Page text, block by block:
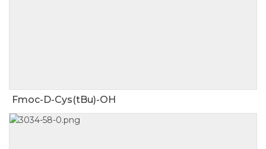
Fmoc-D-Cys(tBu)-OH